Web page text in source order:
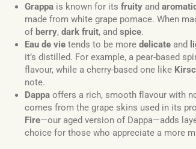
Grappais known for its fruityand
made from white grape pomace. When
of berry, dark fruit, and spice.
Eau de vietends to be more delicateand
it’s distilled. For example, a pear-based
flavour, while a cherry-based one like
note.
Dappaoffers a rich, smooth flavour with
comes from the grape skins used in its
Fire—our aged version of Dappa—adds
choice for those who appreciate a more